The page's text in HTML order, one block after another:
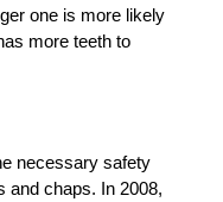
one is more likely
more teeth to
necessary safety
and chaps. In 2008,